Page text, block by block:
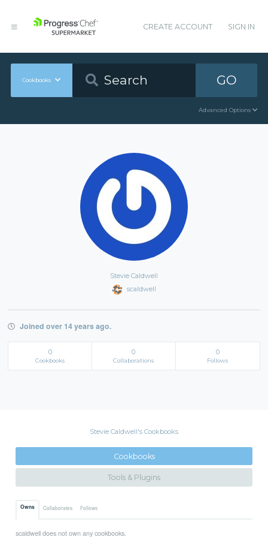
CREATE ACCOUNT SIGN IN
Cookbooks GO
Advanced Options
Stevie Caldwell
scaldwell
Joined over 14 years ago.
0
Cookbooks
0
Collaborations
0
Follows
Stevie Caldwell's Cookbooks
Cookbooks
Tools & Plugins
Owns Collaborates Follows
scaldwell does not own any cookbooks.